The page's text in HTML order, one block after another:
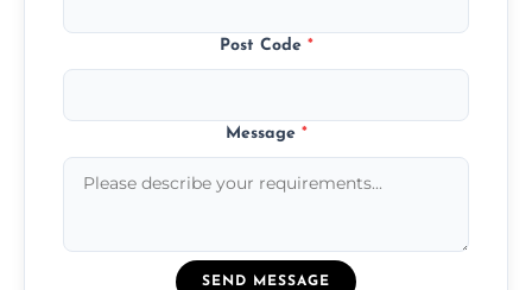
Post Code *
Message *
SEND MESSAGE